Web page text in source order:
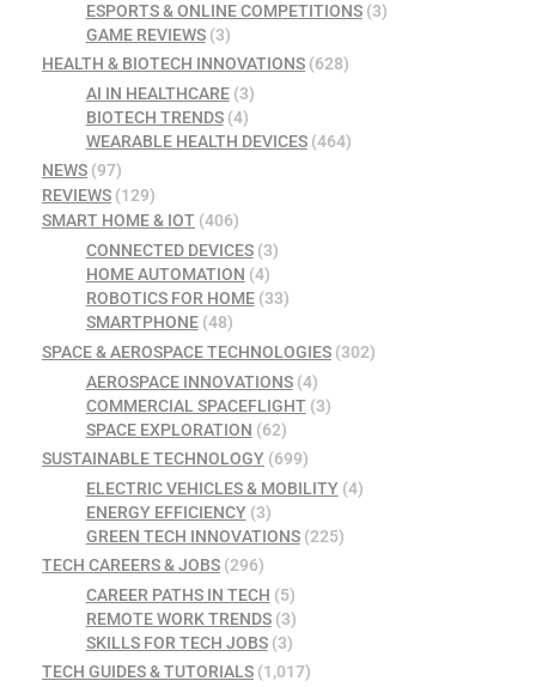
ESPORTS & ONLINE COMPETITIONS(3)
GAME REVIEWS(3)
HEALTH & BIOTECH INNOVATIONS (628)
AI IN HEALTHCARE(3)
BIOTECH TRENDS(4)
WEARABLE HEALTH DEVICES(464)
NEWS (97)
REVIEWS (129)
SMART HOME & IOT (406)
CONNECTED DEVICES(3)
HOME AUTOMATION (4)
ROBOTICS FOR HOME(33)
SMARTPHONE(48)
SPACE & AEROSPACE TECHNOLOGIES (302)
AEROSPACE INNOVATIONS(4)
COMMERCIAL SPACEFLIGHT(3)
SPACE EXPLORATION (62)
SUSTAINABLE TECHNOLOGY (699)
ELECTRIC VEHICLES & MOBILITY(4)
ENERGY EFFICIENCY(3)
GREEN TECH INNOVATIONS(225)
TECH CAREERS & JOBS (296)
CAREER PATHS IN TECH (5)
REMOTE WORK TRENDS(3)
SKILLS FOR TECH JOBS(3)
TECH GUIDES & TUTORIALS (1,017)